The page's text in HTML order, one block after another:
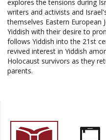
explores the tensions during
writers and activists and
themselves Eastern European
Yiddish with their desire to
follows Yiddish into the 21st
revived interest in Yiddish
Holocaust survivors as they
parents.